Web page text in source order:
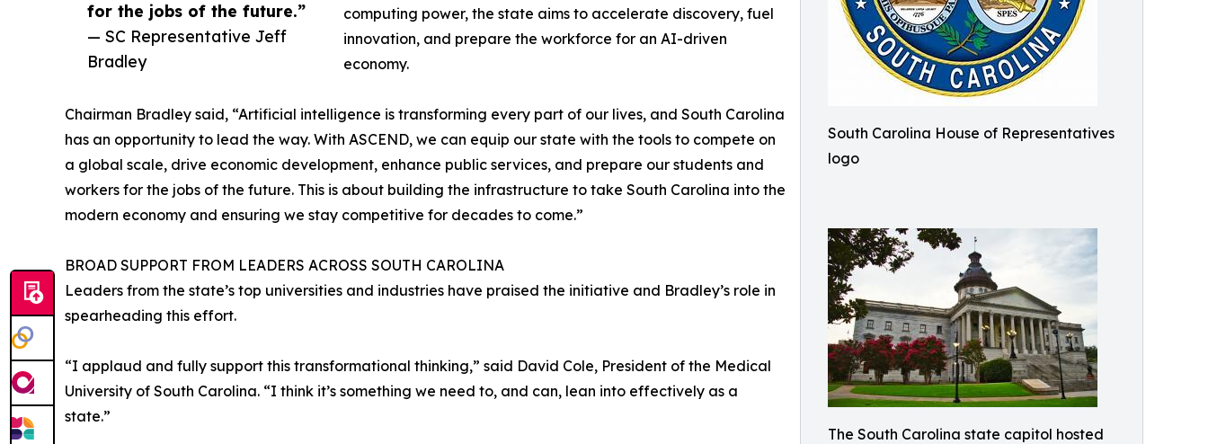
South Carolina House of Representatives
logo
The South Carolina state capitol hosted
for the jobs of the future.”
— SC Representative Jeff
Bradley
computing power, the state aims to accelerate discovery, fuel
innovation, and prepare the workforce for an AI-driven
economy.
Chairman Bradley said, “Artificial intelligence is transforming every part of our lives, and South Carolina
has an opportunity to lead the way. With ASCEND, we can equip our state with the tools to compete on
a global scale, drive economic development, enhance public services, and prepare our students and
workers for the jobs of the future. This is about building the infrastructure to take South Carolina into the
modern economy and ensuring we stay competitive for decades to come.”
BROAD SUPPORT FROM LEADERS ACROSS SOUTH CAROLINA
Leaders from the state’s top universities and industries have praised the initiative and Bradley’s role in
spearheading this effort.
“I applaud and fully support this transformational thinking,” said David Cole, President of the Medical
University of South Carolina. “I think it’s something we need to, and can, lean into effectively as a
state.”